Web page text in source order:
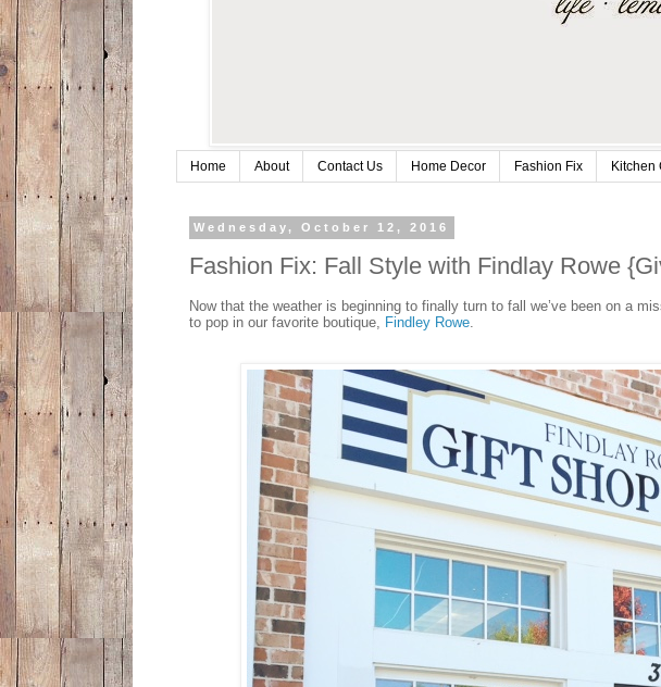
Home About Contact Us Home Decor Fashion Fix Kitchen
Wednesday, October 12, 2016
Fashion Fix: Fall Style with Findlay Rowe
Now that the weather is beginning to finally turn to fall we’ve been on a
to pop in our favorite boutique, Findley Rowe.